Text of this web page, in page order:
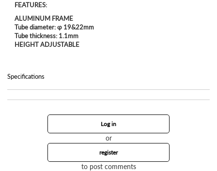
FEATURES:
ALUMINUM FRAME
Tube diameter: φ 19&22mm
Tube thickness: 1.1mm
HEIGHT ADJUSTABLE
Specifications
Log in
or
register
to post comments